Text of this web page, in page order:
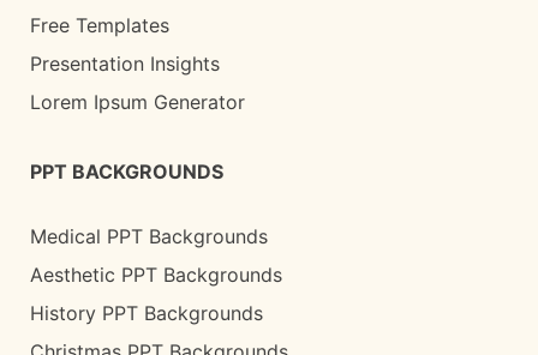
Free Templates
Presentation Insights
Lorem Ipsum Generator
PPT BACKGROUNDS
Medical PPT Backgrounds
Aesthetic PPT Backgrounds
History PPT Backgrounds